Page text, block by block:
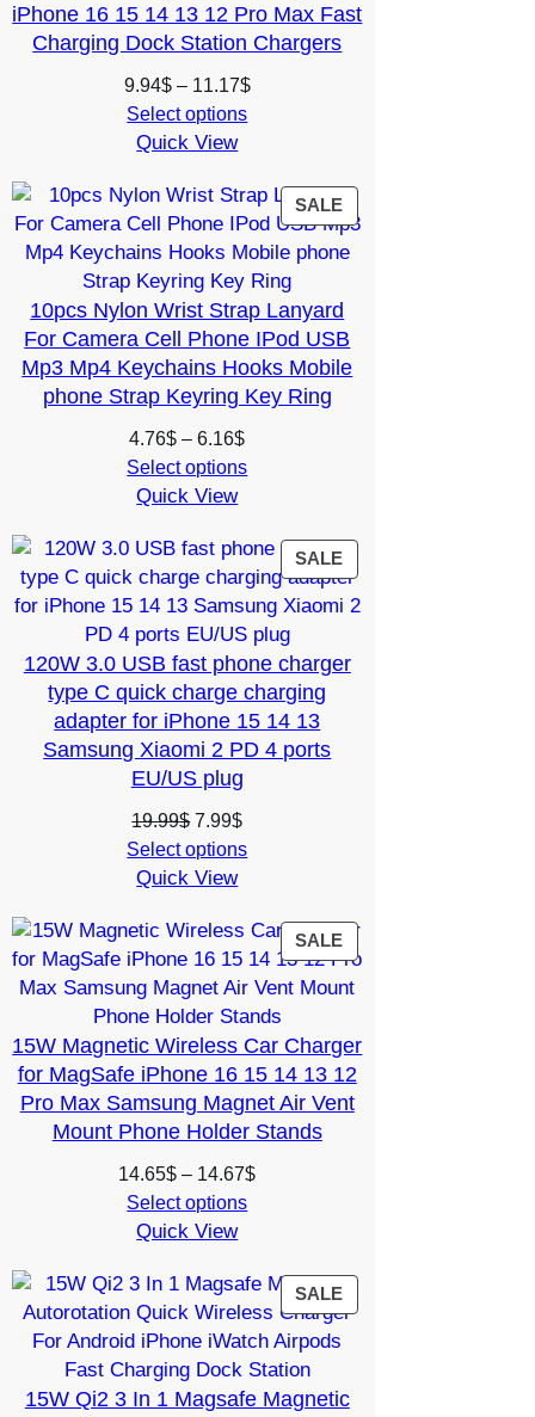
iPhone 16 15 14 13 12 Pro Max Fast
Charging Dock Station Chargers
9.94$ – 11.17$Price
11.17$
Select options
Quick View
SALEPRODUCT
ON
SALE
10pcs Nylon Wrist Strap Lanyard
For Camera Cell Phone IPod USB
Mp3 Mp4 Keychains Hooks Mobile
phone Strap Keyring Key Ring
4.76$ – 6.16$Price
range:
6.16$
Select options
Quick View
SALEPRODUCT
ON
SALE
120W 3.0 USB fast phone charger
type C quick charge charging
adapter for iPhone 15 14 13
Samsung Xiaomi 2 PD 4 ports
EU/US plug
19.99$ Original
price
was:
7.99$Current
price
Select options
Quick View
SALEPRODUCT
ON
SALE
15W Magnetic Wireless Car Charger
for MagSafe iPhone 16 15 14 13 12
Pro Max Samsung Magnet Air Vent
Mount Phone Holder Stands
14.65$ – 14.67$Price
14.67$
Select options
Quick View
SALEPRODUCT
ON
15W Qi2 3 In 1 Magsafe Magnetic